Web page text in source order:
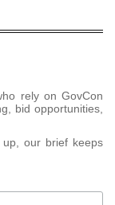
rely on GovCon
bid opportunities,
up, our brief keeps